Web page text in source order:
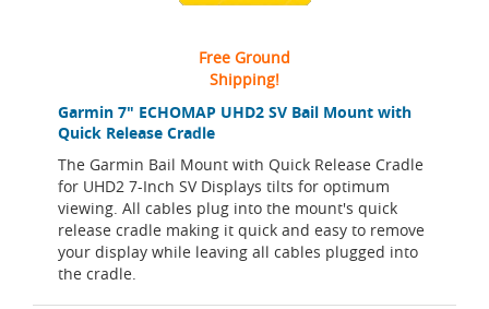
Garmin 7" ECHOMAP UHD2 SV Bail Mount with
Quick Release Cradle
The Garmin Bail Mount with Quick Release Cradle
for UHD2 7-Inch SV Displays tilts for optimum
viewing. All cables plug into the mount's quick
release cradle making it quick and easy to remove
your display while leaving all cables plugged into
the cradle.
Free Ground
Shipping!